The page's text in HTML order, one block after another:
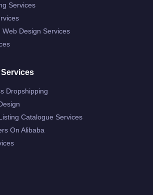
Services
Design Services
Dropshipping
Catalogue Services
On Alibaba